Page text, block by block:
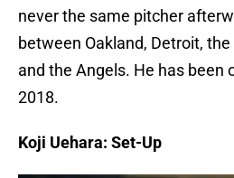
never the same pitcher
between Oakland, Detroit,
and the Angels. He has been
2018.
Koji Uehara: Set-Up